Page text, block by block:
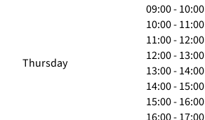
Thursday
09:00 - 10:00
10:00 - 11:00
11:00 - 12:00
12:00 - 13:00
13:00 - 14:00
14:00 - 15:00
15:00 - 16:00